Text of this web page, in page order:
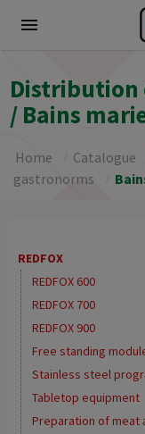
menu
Distribution
/ Bains
Home Catalogue
gastronorms
REDFOX
REDFOX 600
REDFOX 700
REDFOX 900
Free standing
Stainless steel
Tabletop equipment
Preparation of meat